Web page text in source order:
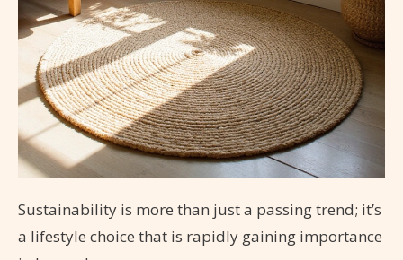
Sustainability is more than just a passing trend; it’s
a lifestyle choice that is rapidly gaining importance